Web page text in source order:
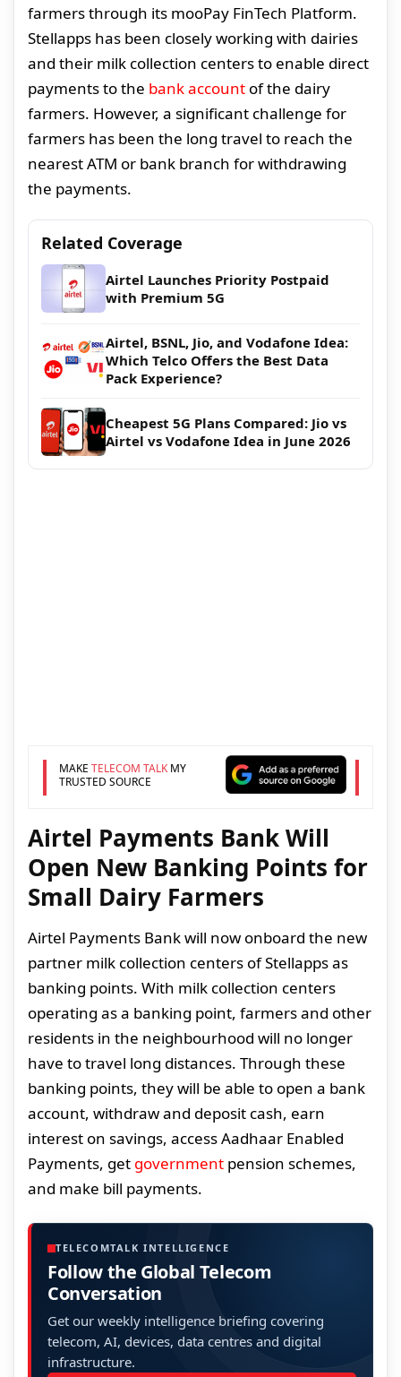
farmers through its mooPay FinTech Platform.
Stellapps has been closely working with dairies
and their milk collection centers to enable direct
payments to the bank account of the dairy
farmers. However, a significant challenge for
farmers has been the long travel to reach the
nearest ATM or bank branch for withdrawing
the payments.
Related Coverage
Airtel Launches Priority Postpaid
with Premium 5G
Airtel, BSNL, Jio, and Vodafone Idea:
Which Telco Offers the Best Data
Pack Experience?
Cheapest 5G Plans Compared: Jio vs
Airtel vs Vodafone Idea in June 2026
MAKE TELECOM TALKMY
TRUSTED SOURCE
Airtel Payments Bank Will
Open New Banking Points for
Small Dairy Farmers
Airtel Payments Bank will now onboard the new
partner milk collection centers of Stellapps as
banking points. With milk collection centers
operating as a banking point, farmers and other
residents in the neighbourhood will no longer
have to travel long distances. Through these
banking points, they will be able to open a bank
account, withdraw and deposit cash, earn
interest on savings, access Aadhaar Enabled
Payments, get government pension schemes,
and make bill payments.
TELECOMTALK INTELLIGENCE
Follow the Global Telecom
Conversation
Get our weekly intelligence briefing covering
telecom, AI, devices, data centres and digital
infrastructure.